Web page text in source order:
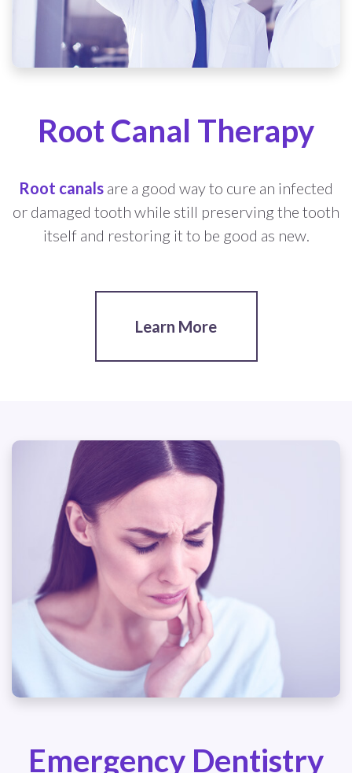
Root Canal Therapy
Root canals are a good way to cure an infected
or damaged tooth while still preserving the tooth
itself and restoring it to be good as new.
Learn More
Emergency Dentistry